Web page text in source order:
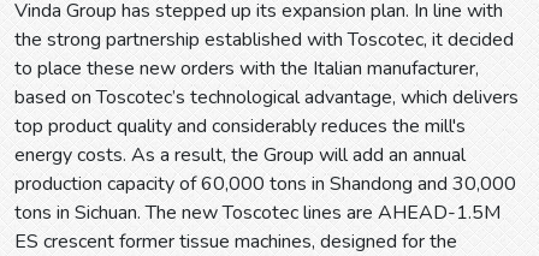
Vinda Group has stepped up its expansion plan. In line with
the strong partnership established with Toscotec, it decided
to place these new orders with the Italian manufacturer,
based on Toscotec’s technological advantage, which delivers
top product quality and considerably reduces the mill's
energy costs. As a result, the Group will add an annual
production capacity of 60,000 tons in Shandong and 30,000
tons in Sichuan. The new Toscotec lines are AHEAD-1.5M
ES crescent former tissue machines, designed for the